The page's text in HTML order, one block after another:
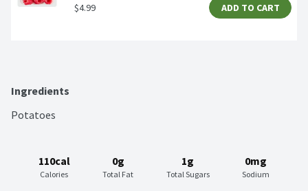
$4.99 ADD TO CART
Ingredients
Potatoes
110cal
Calories
0g
Total Fat
1g
Total Sugars
0mg
Sodium